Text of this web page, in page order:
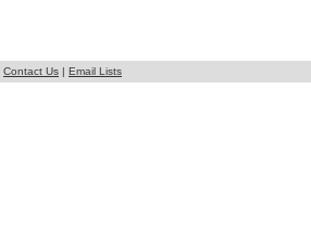
Contact Us | Email Lists